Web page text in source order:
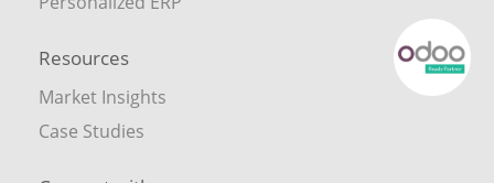
Resources
Market Insights
Case Studies